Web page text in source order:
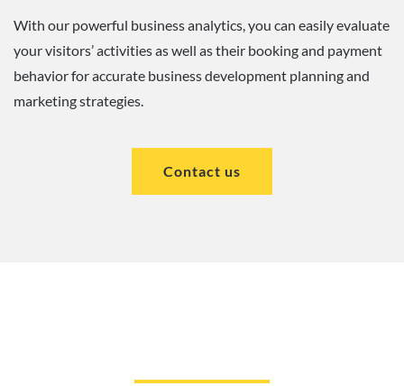
With our powerful business analytics, you can easily evaluate
your visitors’ activities as well as their booking and payment
behavior for accurate business development planning and
marketing strategies.
Contact us